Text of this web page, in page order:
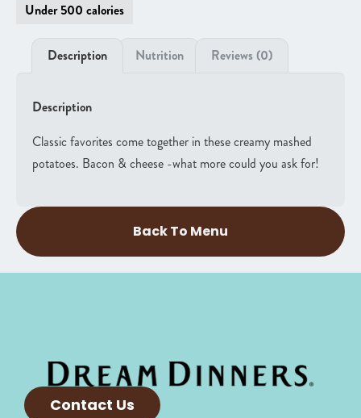
Under 500 calories
Description Nutrition Reviews (0)
Description
Classic favorites come together in these creamy mashed
potatoes. Bacon & cheese -what more could you ask for!
Back To Menu
Contact Us